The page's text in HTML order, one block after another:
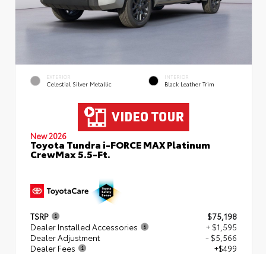
EXTERIOR
Celestial Silver Metallic
INTERIOR
Black Leather Trim
New 2026
Toyota Tundra i-FORCE MAX Platinum
CrewMax 5.5-Ft.
TSRP
$75,198
Dealer Installed Accessories
+ $1,595
Dealer Adjustment
- $5,566
Dealer Fees
+$499